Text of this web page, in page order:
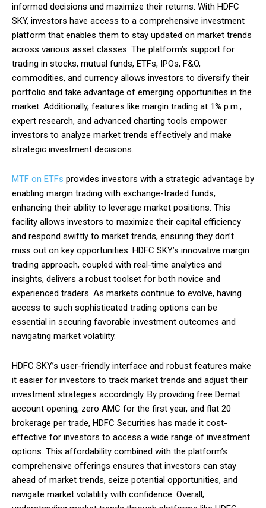
informed decisions and maximize their returns. With HDFC
SKY, investors have access to a comprehensive investment
platform that enables them to stay updated on market trends
across various asset classes. The platform’s support for
trading in stocks, mutual funds, ETFs, IPOs, F&O,
commodities, and currency allows investors to diversify their
portfolio and take advantage of emerging opportunities in the
market. Additionally, features like margin trading at 1% p.m.,
expert research, and advanced charting tools empower
investors to analyze market trends effectively and make
strategic investment decisions.
MTF on ETFs provides investors with a strategic advantage by
enabling margin trading with exchange-traded funds,
enhancing their ability to leverage market positions. This
facility allows investors to maximize their capital efficiency
and respond swiftly to market trends, ensuring they don’t
miss out on key opportunities. HDFC SKY’s innovative margin
trading approach, coupled with real-time analytics and
insights, delivers a robust toolset for both novice and
experienced traders. As markets continue to evolve, having
access to such sophisticated trading options can be
essential in securing favorable investment outcomes and
navigating market volatility.
HDFC SKY’s user-friendly interface and robust features make
it easier for investors to track market trends and adjust their
investment strategies accordingly. By providing free Demat
account opening, zero AMC for the first year, and flat ₹20
brokerage per trade, HDFC Securities has made it cost-
effective for investors to access a wide range of investment
options. This affordability combined with the platform’s
comprehensive offerings ensures that investors can stay
ahead of market trends, seize potential opportunities, and
navigate market volatility with confidence. Overall,